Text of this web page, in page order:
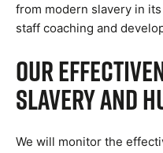
from modern slavery in
staff coaching and
Our
Slavery and
We will monitor the